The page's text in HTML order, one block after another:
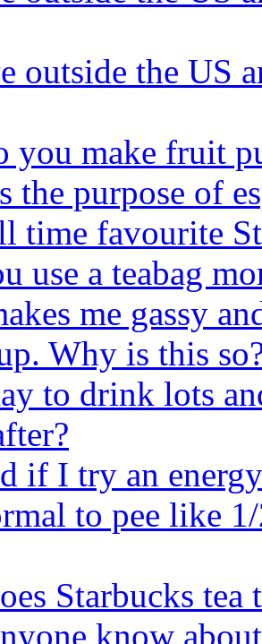
outside the US
you make fruit
the purpose of
time favourite
use a teabag
me gassy
Why is this
to drink lots
if I try an
to pee like
Starbucks tea
know